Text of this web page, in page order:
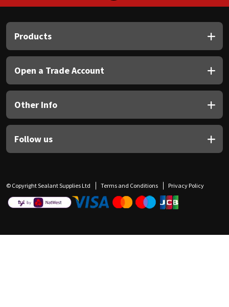
Products
Open a Trade Account
Other Info
Follow us
© Copyright Sealant Supplies Ltd Terms and Conditions Privacy Policy